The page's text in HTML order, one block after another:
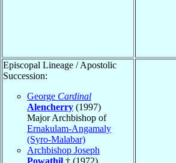
Episcopal Lineage / Apostolic
Succession:
George Cardinal
Alencherry (1997)
Major Archbishop of
Ernakulam-Angamaly
(Syro-Malabar)
Archbishop Joseph
Powathil † (1972)